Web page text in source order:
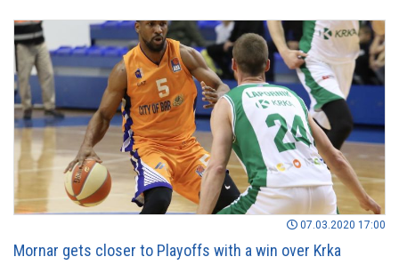
07.03.2020 17:00
Mornar gets closer to Playoffs with a win over Krka